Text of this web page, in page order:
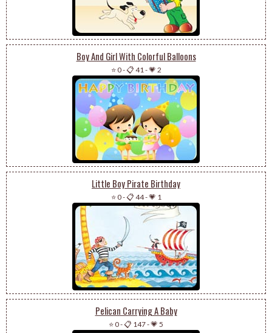
Boy And Girl With Colorful Balloons
⭐ 0-📋 41 -💗 2
Little Boy Pirate Birthday
⭐ 0-📋 44-💗 1
Pelican Carrying A Baby
⭐ 0-📋 147-💗 5